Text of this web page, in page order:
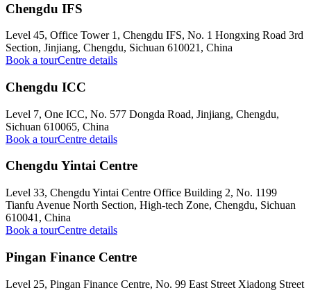
Chengdu IFS
Level 45, Office Tower 1, Chengdu IFS, No. 1 Hongxing Road 3rd
Section, Jinjiang, Chengdu, Sichuan 610021, China
Book a tourCentre details
Chengdu ICC
Level 7, One ICC, No. 577 Dongda Road, Jinjiang, Chengdu,
Sichuan 610065, China
Book a tourCentre details
Chengdu Yintai Centre
Level 33, Chengdu Yintai Centre Office Building 2, No. 1199
Tianfu Avenue North Section, High-tech Zone, Chengdu, Sichuan
610041, China
Book a tourCentre details
Pingan Finance Centre
Level 25, Pingan Finance Centre, No. 99 East Street Xiadong Street